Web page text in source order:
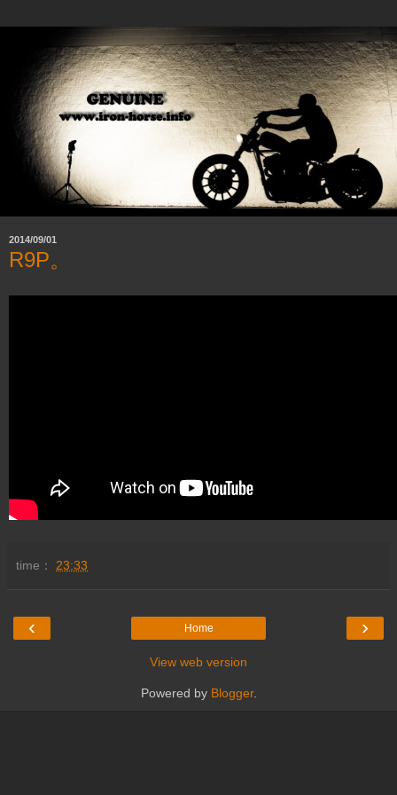
2014/09/01
R9P。
time： 23:33
‹ ›
Home
View web version
Powered by Blogger.